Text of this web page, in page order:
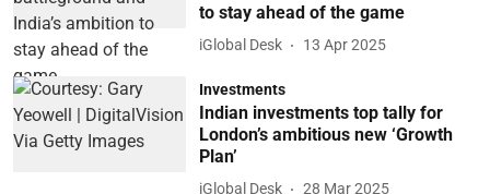
to stay ahead of the game
iGlobal Desk 13 Apr 2025
Investments
Indian investments top tally for
London’s ambitious new ‘Growth
Plan’
iGlobal Desk 28 Mar 2025